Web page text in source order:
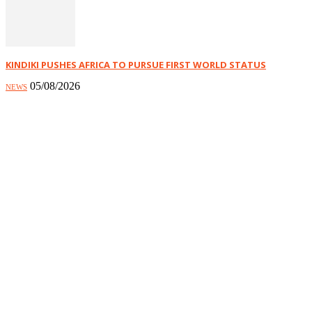
KINDIKI PUSHES AFRICA TO PURSUE FIRST WORLD STATUS
NEWS 05/08/2026